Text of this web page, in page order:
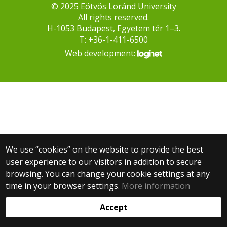
We use “cookies” on the website to provide the best
user experience to our visitors in addition to secure
browsing. You can change your cookie settings at any
time in your browser settings. More information
Accept
© 2025 Eötvös Loránd University
All rights reserved.
H-1053 Budapest, Egyetem tér 1–3.
T: +36-1-411-6500
Web development: